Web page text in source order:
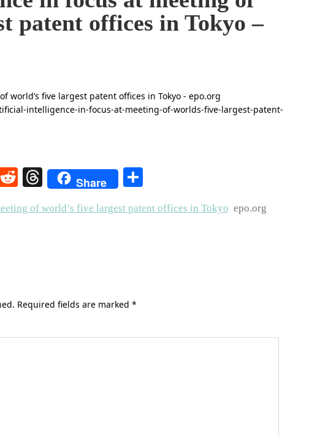
patent offices in Tokyo –
Telegram
RedditThreads
Share
of world’s five largest patent offices in Tokyo epo.org
Required fields are marked*